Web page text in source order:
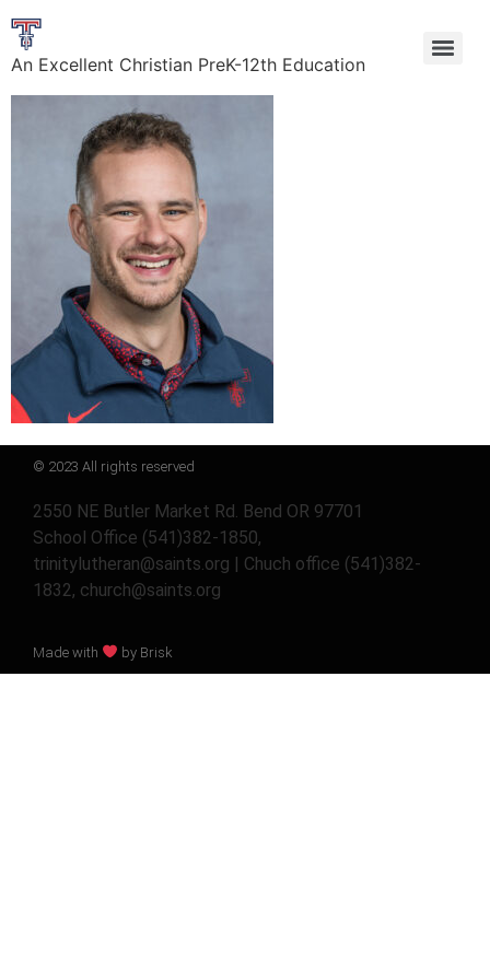
An Excellent Christian PreK-12th Education
© 2023 All rights reserved
2550 NE Butler Market Rd. Bend OR 97701
School Office (541)382-1850,
trinitylutheran@saints.org | Chuch office (541)382-
1832, church@saints.org
Made with by Brisk